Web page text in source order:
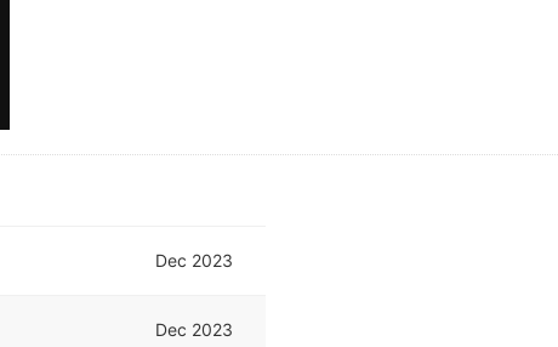
Dec 2023
Dec 2023